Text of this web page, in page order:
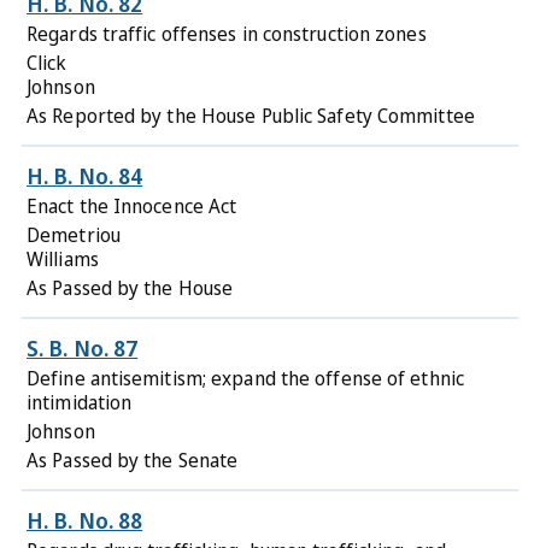
Regards traffic offenses in construction zones
Click
Johnson
As Reported by the House Public Safety Committee
H. B. No. 84
Enact the Innocence Act
Demetriou
Williams
As Passed by the House
S. B. No. 87
Define antisemitism; expand the offense of ethnic
intimidation
Johnson
As Passed by the Senate
H. B. No. 88